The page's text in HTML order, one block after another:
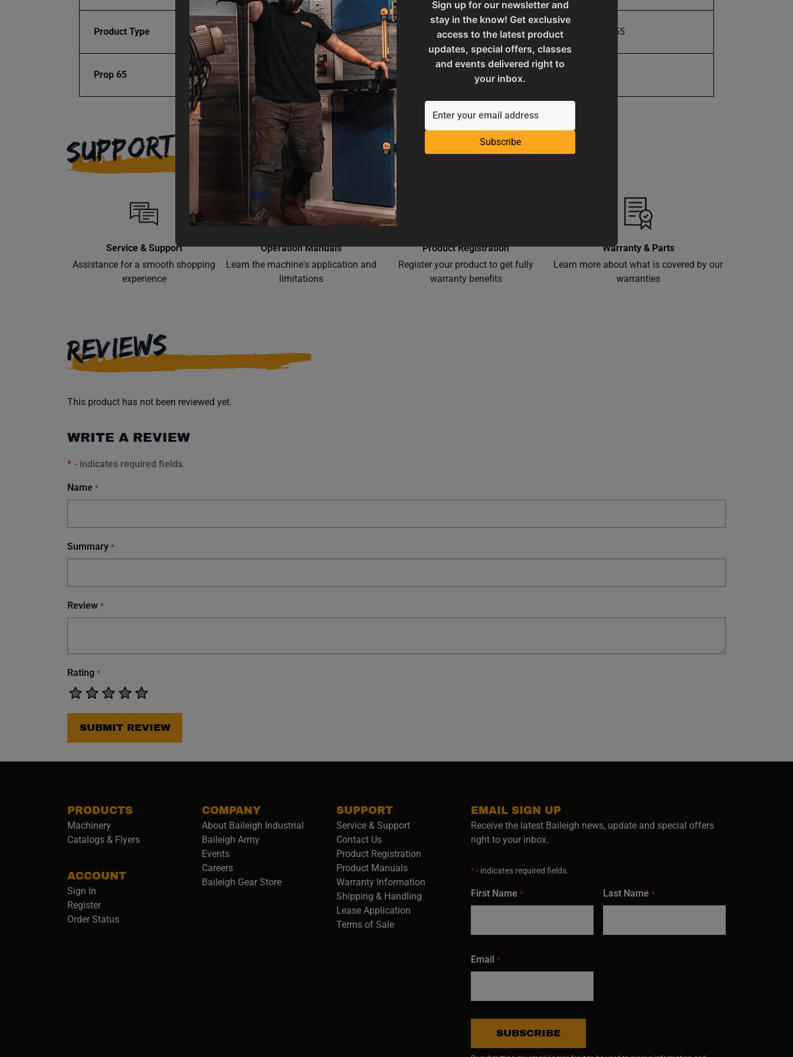
Sign up for our newsletter and
stay in the know! Get exclusive
access to the latest product
updates, special offers, classes
and events delivered right to
your inbox.
Subscribe
Product Type Accessories
Prop 65 Cancer and Reproductive Harm
731325412055
SUPPORT
Service & Support
Assistance for a smooth shopping
experience
Operation Manuals
Learn the machine's application and
limitations
Product Registration
Register your product to get fully
warranty benefits
Warranty & Parts
Learn more about what is covered by our
warranties
REVIEWS
This product has not been reviewed yet.
WRITE A REVIEW
* - indicates required fields.
Name *
Summary *
Review *
Rating *
SUBMIT REVIEW
PRODUCTS
Machinery
Catalogs & Flyers
ACCOUNT
Sign In
Register
Order Status
COMPANY
About Baileigh Industrial
Baileigh Army(opens in a new window)
Events
Careers(opens in a new window)
Baileigh Gear Store(opens in a new window)
SUPPORT
Service & Support
Contact Us
Product Registration
Product Manuals
Warranty Information
Shipping & Handling
Lease Application
Terms of Sale
EMAIL SIGN UP
Receive the latest Baileigh news, update and special offers
right to your inbox.
*- indicates required fields.
First Name * Last Name *
Email *
SUBSCRIBE